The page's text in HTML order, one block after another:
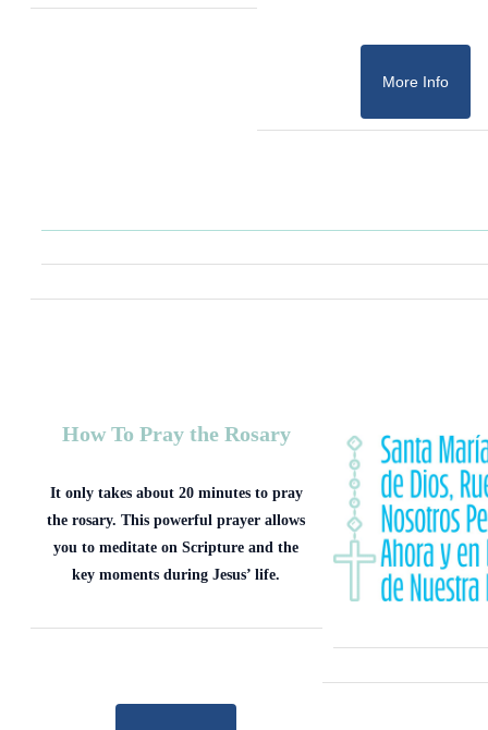
More Info
How To Pray the Rosary
It only takes about 20 minutes to pray
the rosary. This powerful prayer allows
you to meditate on Scripture and the
key moments during Jesus’ life.